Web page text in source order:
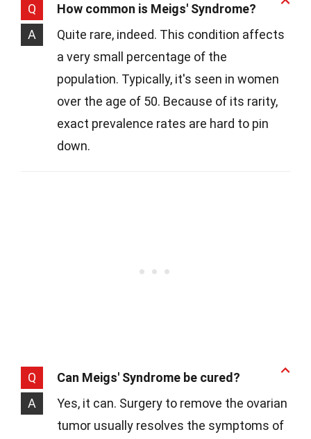
Q
How common is Meigs' Syndrome?
A
Quite rare, indeed. This condition affects
a very small percentage of the
population. Typically, it's seen in women
over the age of 50. Because of its rarity,
exact prevalence rates are hard to pin
down.
Q
Can Meigs' Syndrome be cured?
A
Yes, it can. Surgery to remove the ovarian
tumor usually resolves the symptoms of